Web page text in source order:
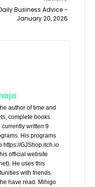
Business Advice -
January 20, 2026
author of time and
complete books
written 9
His programs
https://GJShop.itch.io
official website
He uses this
with friends.
have read. Mihigo